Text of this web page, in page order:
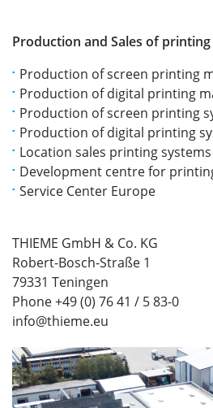
Production and Sales of
Production of screen printing
Production of digital printing
Production of screen printing
Production of digital printing
Location sales printing systems
Development centre for
Service Center Europe
THIEME GmbH & Co. KG
Robert-Bosch-Straße 1
79331 Teningen
Phone +49 (0) 76 41 / 5 83-0
info@thieme.eu